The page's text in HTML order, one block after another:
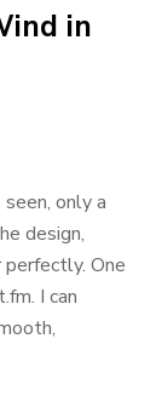
in
only a
design,
One
I can